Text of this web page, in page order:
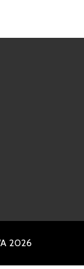
2026